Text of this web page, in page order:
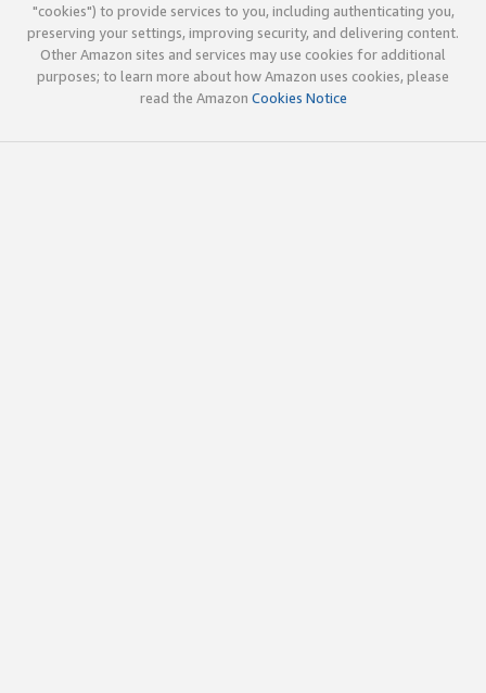
"cookies") to provide services to you, including authenticating you,
preserving your settings, improving security, and delivering content.
Other Amazon sites and services may use cookies for additional
purposes; to learn more about how Amazon uses cookies, please
read the Amazon Cookies Notice